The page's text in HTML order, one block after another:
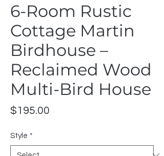
6-Room Rustic
Cottage Martin
Birdhouse –
Reclaimed Wood
Multi-Bird House
$195.00
Style *